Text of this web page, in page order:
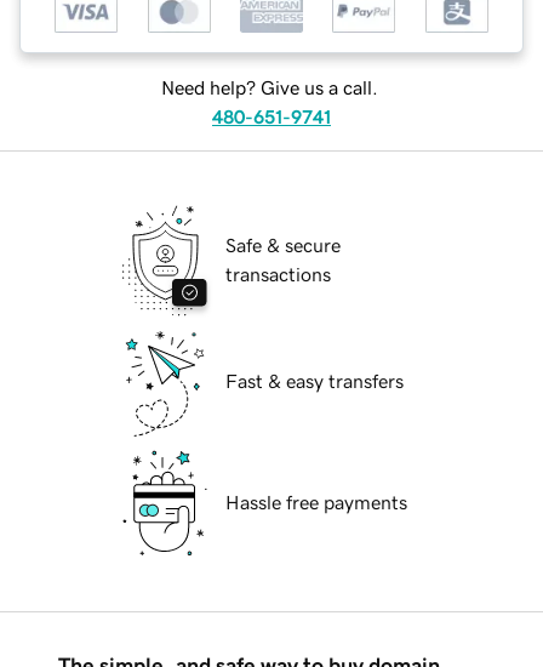
Need help? Give us a call.
480-651-9741
Safe & secure
transactions
Fast & easy transfers
Hassle free payments